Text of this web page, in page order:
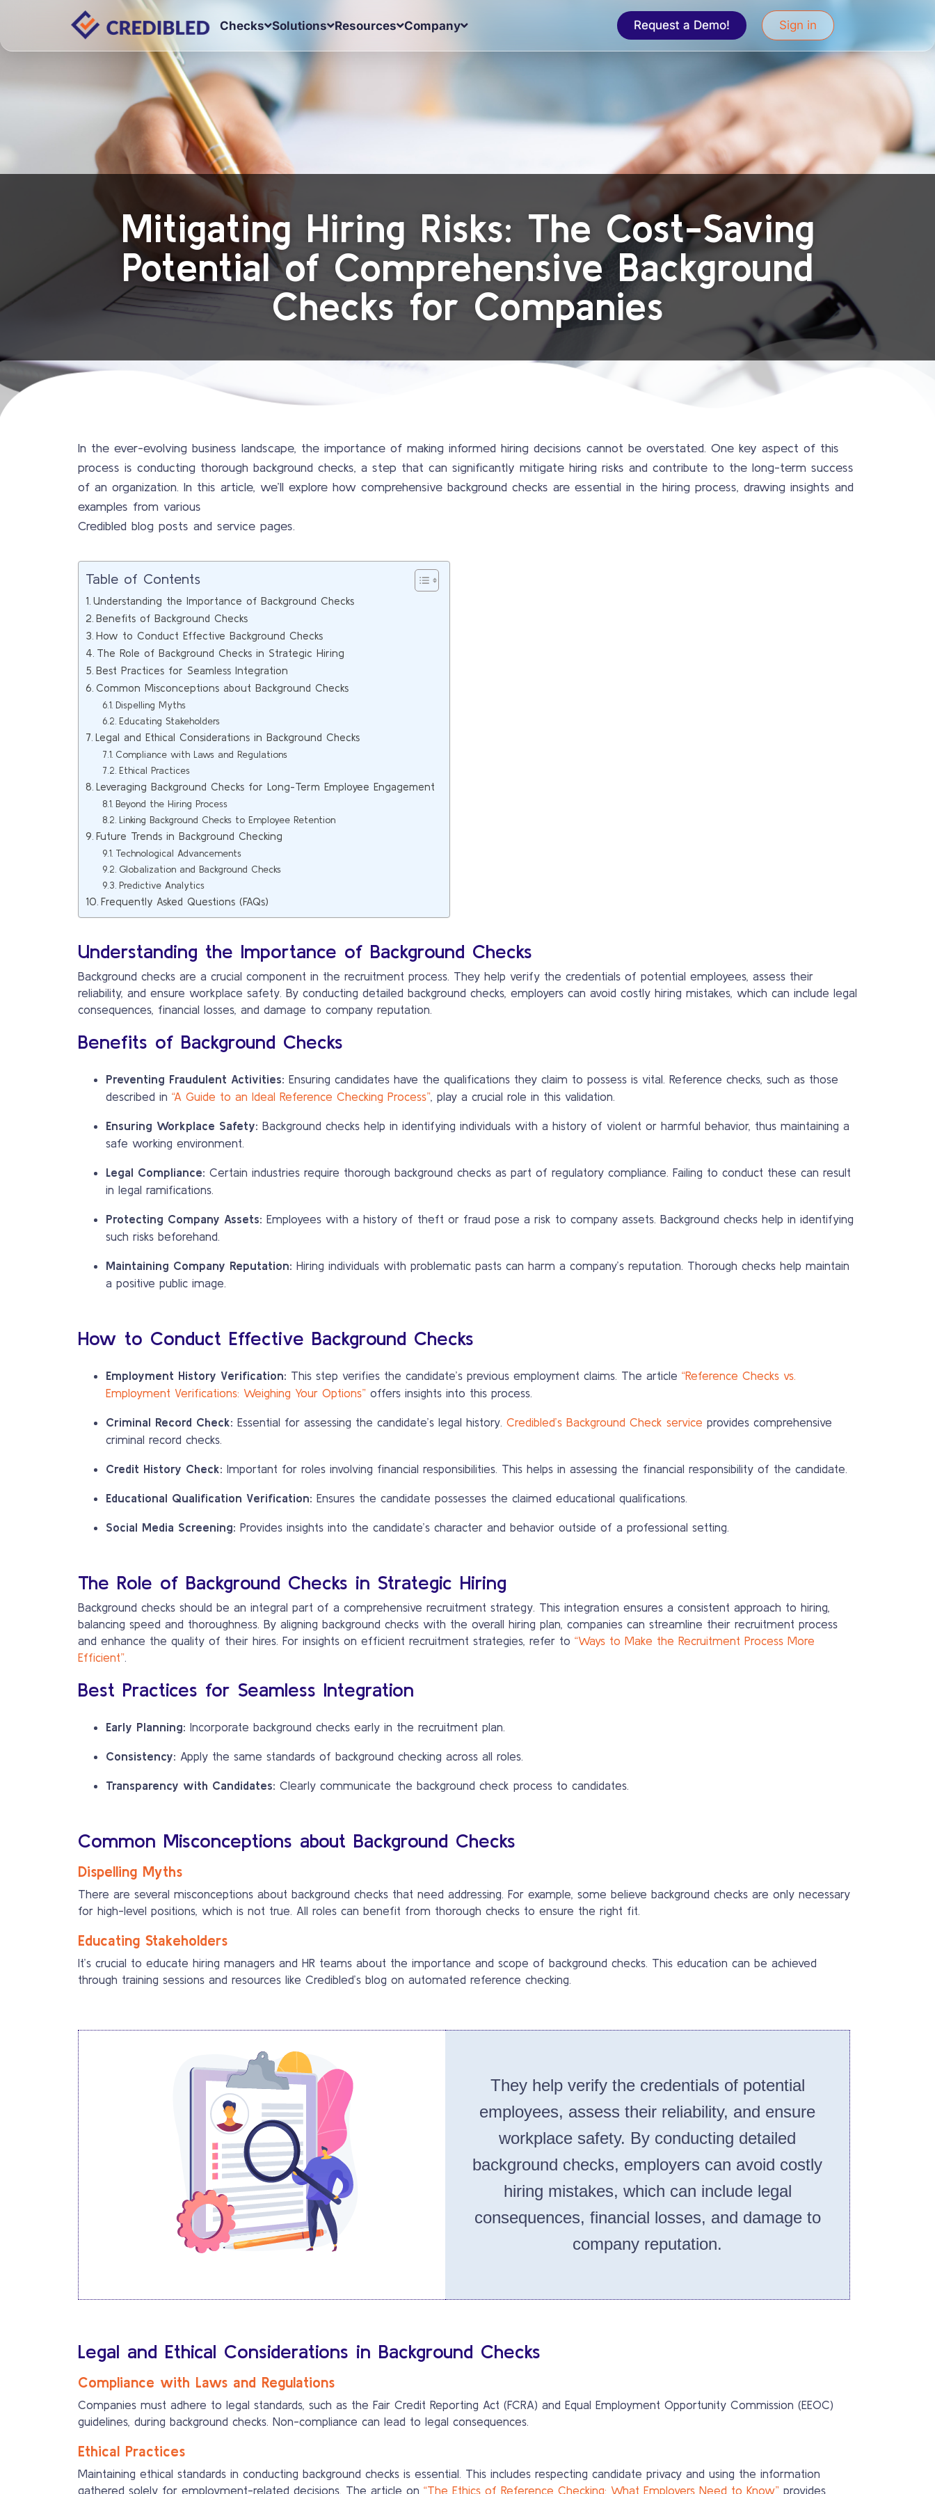
Checks Solutions Resources Company Request a Demo! Sign in
Mitigating Hiring Risks: The Cost-Saving
Potential of Comprehensive Background
Checks for Companies
In the ever-evolving business landscape, the importance of making informed hiring decisions cannot be overstated. One key aspect of this
process is conducting thorough background checks, a step that can significantly mitigate hiring risks and contribute to the long-term success
of an organization. In this article, we’ll explore how comprehensive background checks are essential in the hiring process, drawing insights and
examples from various
Credibled blog posts and service pages.
Table of Contents
Understanding the Importance of Background Checks
Benefits of Background Checks
How to Conduct Effective Background Checks
The Role of Background Checks in Strategic Hiring
Best Practices for Seamless Integration
Common Misconceptions about Background Checks
Dispelling Myths
Educating Stakeholders
Legal and Ethical Considerations in Background Checks
Compliance with Laws and Regulations
Ethical Practices
Leveraging Background Checks for Long-Term Employee Engagement
Beyond the Hiring Process
Linking Background Checks to Employee Retention
Future Trends in Background Checking
Technological Advancements
Globalization and Background Checks
Predictive Analytics
Frequently Asked Questions (FAQs)
Understanding the Importance of Background Checks
Background checks are a crucial component in the recruitment process. They help verify the credentials of potential employees, assess their
reliability, and ensure workplace safety. By conducting detailed background checks, employers can avoid costly hiring mistakes, which can include legal
consequences, financial losses, and damage to company reputation.
Benefits of Background Checks
Preventing Fraudulent Activities: Ensuring candidates have the qualifications they claim to possess is vital. Reference checks, such as those
described in “A Guide to an Ideal Reference Checking Process”, play a crucial role in this validation.
Ensuring Workplace Safety: Background checks help in identifying individuals with a history of violent or harmful behavior, thus maintaining a
safe working environment.
Legal Compliance: Certain industries require thorough background checks as part of regulatory compliance. Failing to conduct these can result
in legal ramifications.
Protecting Company Assets: Employees with a history of theft or fraud pose a risk to company assets. Background checks help in identifying
such risks beforehand.
Maintaining Company Reputation: Hiring individuals with problematic pasts can harm a company’s reputation. Thorough checks help maintain
a positive public image.
How to Conduct Effective Background Checks
Employment History Verification: This step verifies the candidate’s previous employment claims. The article “Reference Checks vs.
Employment Verifications: Weighing Your Options” offers insights into this process.
Criminal Record Check: Essential for assessing the candidate’s legal history. Credibled’s Background Check service provides comprehensive
criminal record checks.
Credit History Check: Important for roles involving financial responsibilities. This helps in assessing the financial responsibility of the candidate.
Educational Qualification Verification: Ensures the candidate possesses the claimed educational qualifications.
Social Media Screening: Provides insights into the candidate’s character and behavior outside of a professional setting.
The Role of Background Checks in Strategic Hiring
Background checks should be an integral part of a comprehensive recruitment strategy. This integration ensures a consistent approach to hiring,
balancing speed and thoroughness. By aligning background checks with the overall hiring plan, companies can streamline their recruitment process
and enhance the quality of their hires. For insights on efficient recruitment strategies, refer to “Ways to Make the Recruitment Process More
Efficient”.
Best Practices for Seamless Integration
Early Planning: Incorporate background checks early in the recruitment plan.
Consistency: Apply the same standards of background checking across all roles.
Transparency with Candidates: Clearly communicate the background check process to candidates.
Common Misconceptions about Background Checks
Dispelling Myths
There are several misconceptions about background checks that need addressing. For example, some believe background checks are only necessary
for high-level positions, which is not true. All roles can benefit from thorough checks to ensure the right fit.
Educating Stakeholders
It’s crucial to educate hiring managers and HR teams about the importance and scope of background checks. This education can be achieved
through training sessions and resources like Credibled’s blog on automated reference checking.
They help verify the credentials of potential
employees, assess their reliability, and ensure
workplace safety. By conducting detailed
background checks, employers can avoid costly
hiring mistakes, which can include legal
consequences, financial losses, and damage to
company reputation.
Legal and Ethical Considerations in Background Checks
Compliance with Laws and Regulations
Companies must adhere to legal standards, such as the Fair Credit Reporting Act (FCRA) and Equal Employment Opportunity Commission (EEOC)
guidelines, during background checks. Non-compliance can lead to legal consequences.
Ethical Practices
Maintaining ethical standards in conducting background checks is essential. This includes respecting candidate privacy and using the information
gathered solely for employment-related decisions. The article on “The Ethics of Reference Checking: What Employers Need to Know” provides